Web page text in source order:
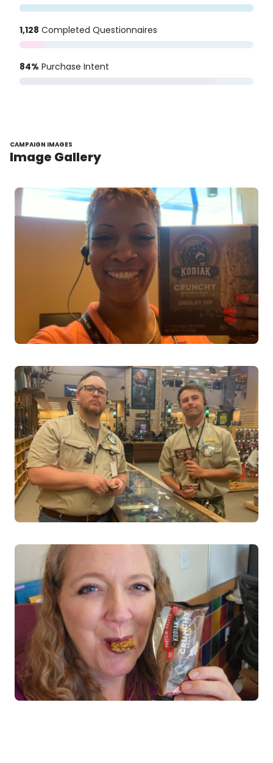
1,128 Completed Questionnaires
84% Purchase Intent
CAMPAIGN IMAGES
Image Gallery